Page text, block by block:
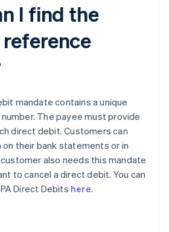
I find the
mandate contains a unique
The payee must provide
direct debit. Customers can
their bank statements or in
also needs this mandate
to cancel a direct debit. You can
Direct Debits here.